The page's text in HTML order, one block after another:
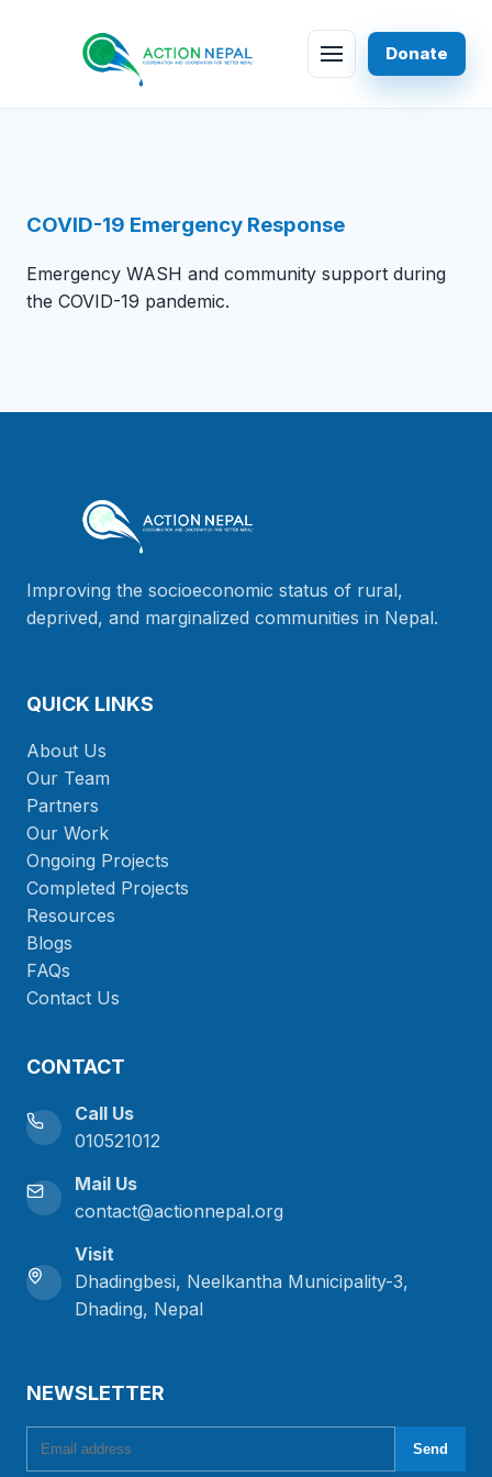
Menu
Donate
COVID-19 Emergency Response
Emergency WASH and community support during
the COVID-19 pandemic.
Improving the socioeconomic status of rural,
deprived, and marginalized communities in Nepal.
QUICK LINKS
About Us
Our Team
Partners
Our Work
Ongoing Projects
Completed Projects
Resources
Blogs
FAQs
Contact Us
CONTACT
Call Us
010521012
Mail Us
contact@actionnepal.org
Visit
Dhadingbesi, Neelkantha Municipality-3,
Dhading, Nepal
NEWSLETTER
Email address Send